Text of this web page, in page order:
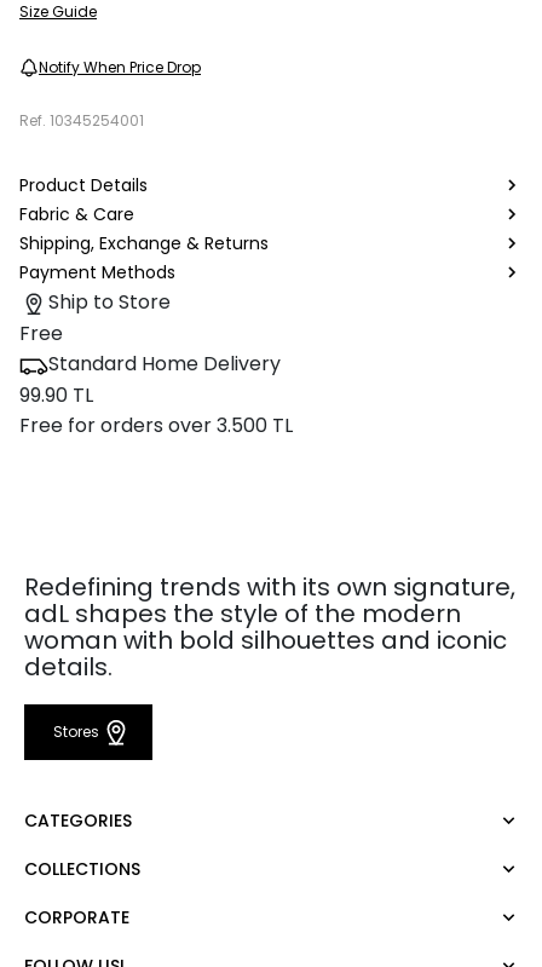
Size Guide
Notify When Price Drop
Ref. 10345254001
Product Details
Fabric & Care
Shipping, Exchange & Returns
Payment Methods
Ship to Store
Free
Standard Home Delivery
99.90 TL
Free for orders over 3.500 TL
Redefining trends with its own signature,
adL shapes the style of the modern
woman with bold silhouettes and iconic
details.
Stores
CATEGORIES
Dress
COLLECTIONS
Mert Aslan
CORPORATE